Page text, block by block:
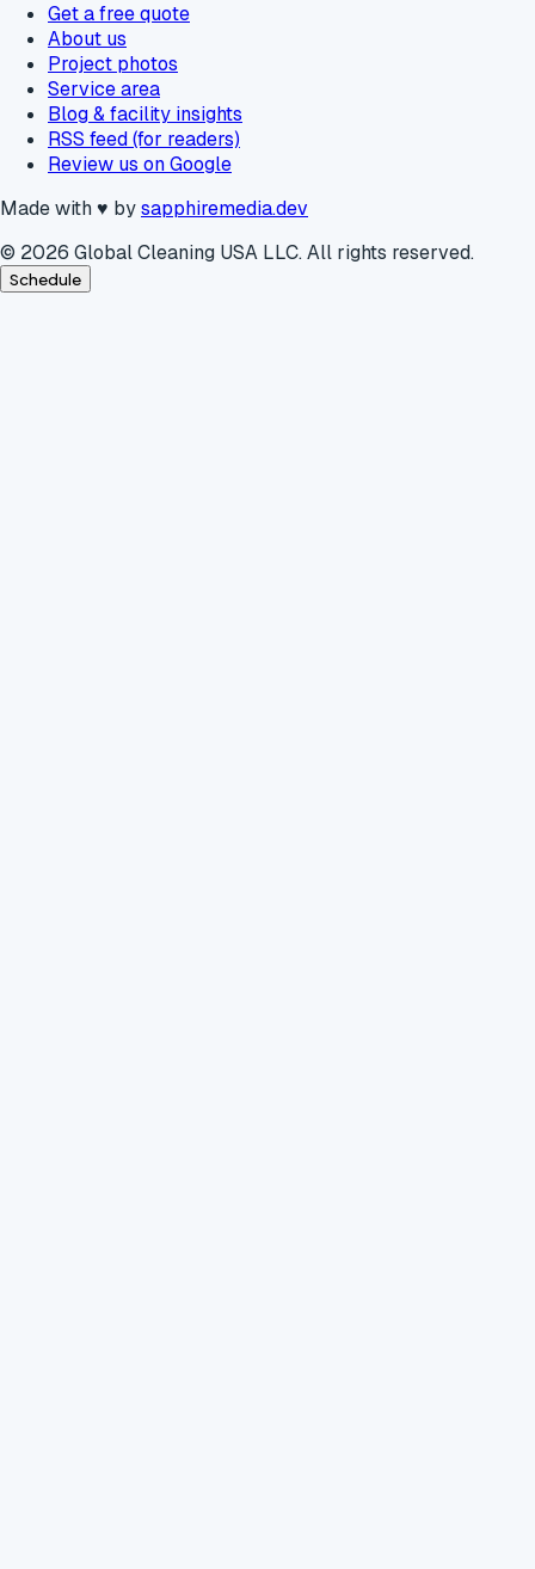
Get a free quote
About us
Project photos
Service area
Blog & facility insights
RSS feed (for readers)
Review us on Google
Made with♥ bysapphiremedia.dev
© 2026 Global Cleaning USA LLC. All rights reserved.
Schedule